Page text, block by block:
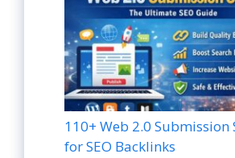
110+ Web 2.0 Submission
for SEO Backlinks